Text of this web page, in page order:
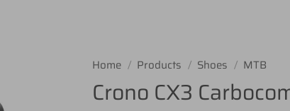
Home / Products / Shoes / MTB
Crono CX3